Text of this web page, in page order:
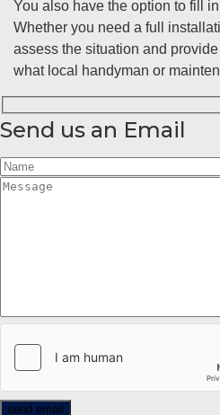
You also have the option to fill
Whether you need a full
assess the situation and
what local handyman or
Send us an Email